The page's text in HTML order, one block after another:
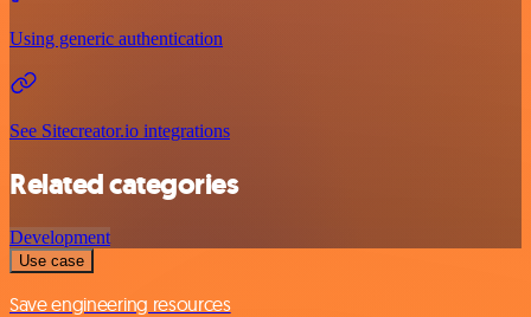
Using generic authentication
See Sitecreator.io integrations
Related categories
Development
Use case
Save engineering resources